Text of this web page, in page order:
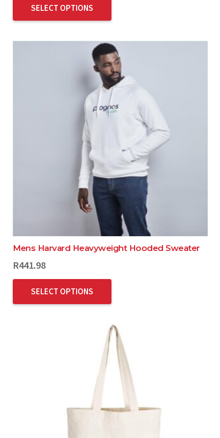
SELECT OPTIONS
Mens Harvard Heavyweight Hooded Sweater
R441.98
SELECT OPTIONS